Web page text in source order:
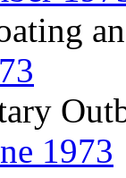
1973